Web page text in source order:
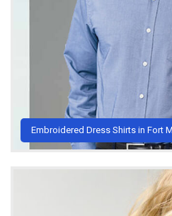
Embroidered Dress Shirts in Fort